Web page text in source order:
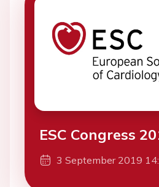
ESC Congress
3 September 2019